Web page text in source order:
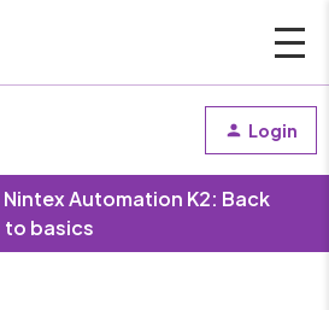
Login
Automation K2: Back
to basics